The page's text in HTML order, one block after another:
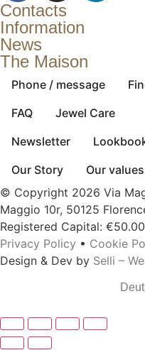
Contacts
Information
News
The Maison
Phone / message
FAQ
Jewel Care
Newsletter
Our Story
Our values
© Copyright 2026 Via
Maggio 10r, 50125
Registered Capital:
Privacy Policy • Cookie
Design & Dev by Selli –